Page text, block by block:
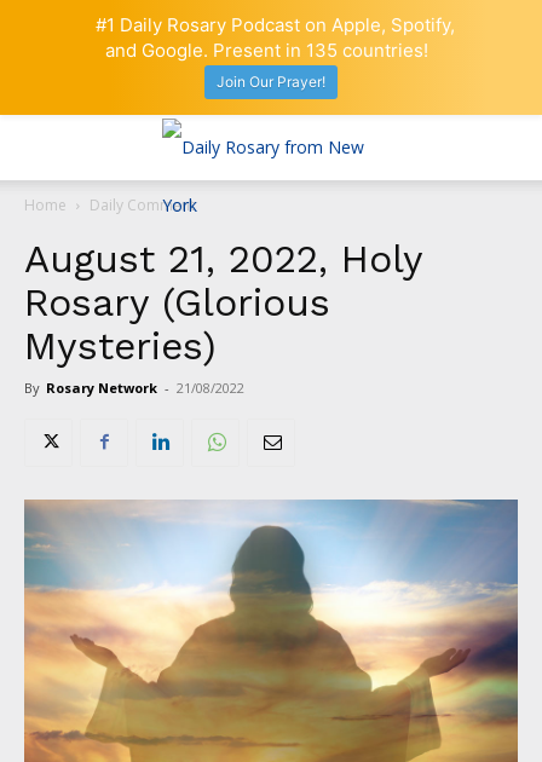
Home Daily Comment
August 21, 2022, Holy
Rosary (Glorious
Mysteries)
By Rosary Network - 21/08/2022
#1 Daily Rosary Podcast on Apple, Spotify,
and Google. Present in 135 countries!
Join Our Prayer!